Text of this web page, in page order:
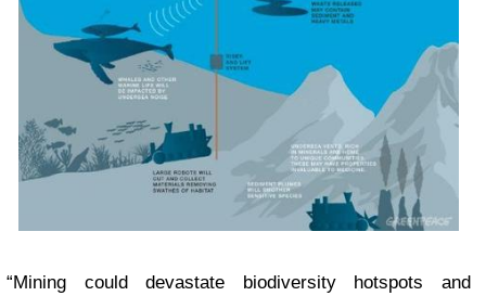
“Mining could devastate biodiversity hotspots and